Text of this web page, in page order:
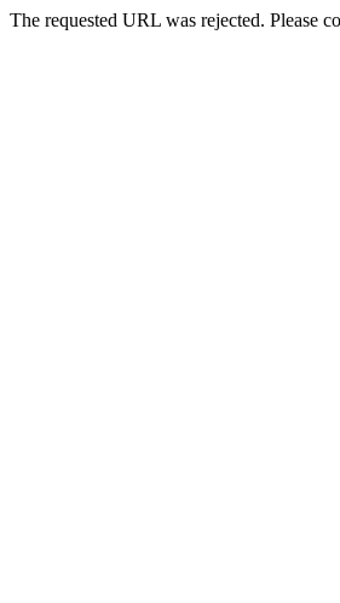
The requested URL was rejected. Please